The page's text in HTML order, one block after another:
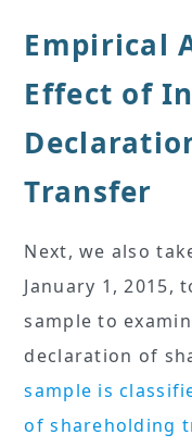
Empirical
Effect of
Transfer
Next, we also
January 1, 2015,
sample to
declaration of
sample is
of shareholding